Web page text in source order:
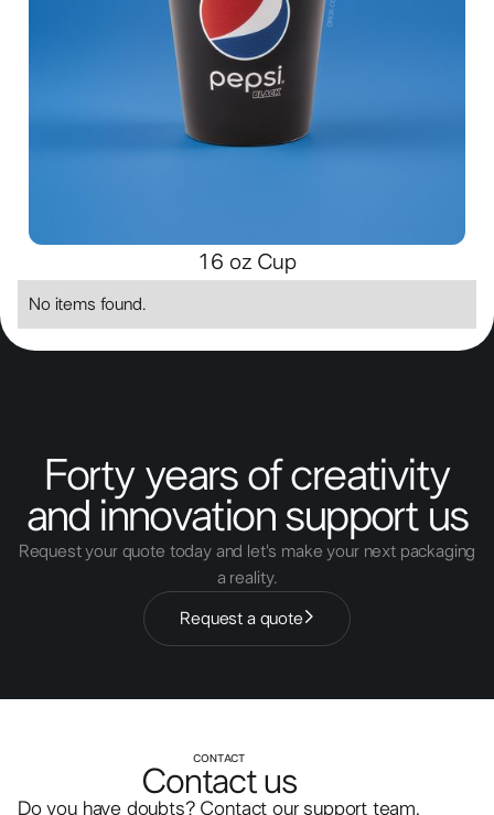
16 oz Cup
No items found.
Forty years of creativity
and innovation support us
Request your quote today and let's make your next packaging
a reality.
Request a quote
CONTACT
Contact us
Do you have doubts? Contact our support team.